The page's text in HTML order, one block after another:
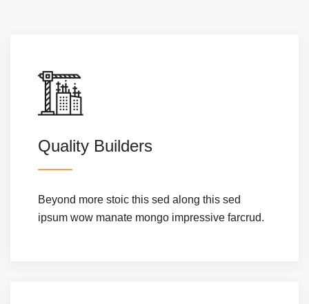
Quality Builders
Beyond more stoic this sed along this sed
ipsum wow manate mongo impressive farcrud.